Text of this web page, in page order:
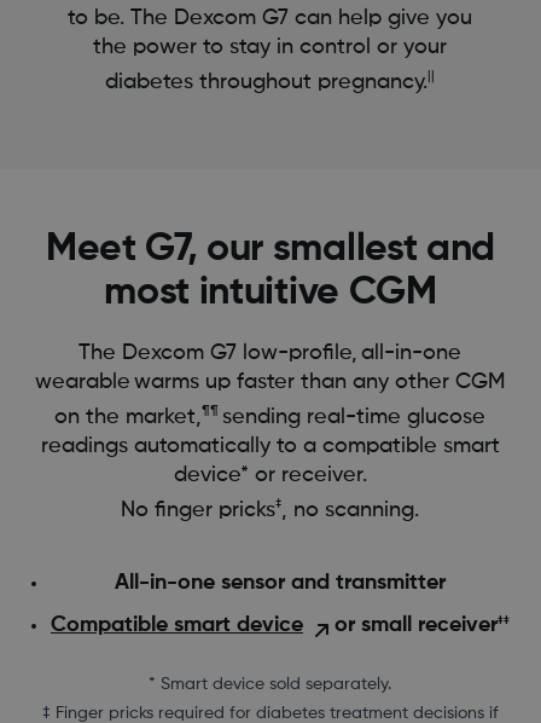
to be. The Dexcom G7 can help give you
the power to stay in control or your
diabetes throughout pregnancy.
Meet G7, our smallest and
most intuitive CGM
The Dexcom G7 low-profile, all-in-one
wearable warms up faster than any other CGM
on the market,
¶¶
sending real-time glucose
readings automatically to a compatible smart
device* or receiver.
No finger pricks‡ , no scanning.
All-in-one sensor and transmitter
Compatible smart device
or small receiver‡‡
* Smart device sold separately.
‡ Finger pricks required for diabetes treatment decisions if